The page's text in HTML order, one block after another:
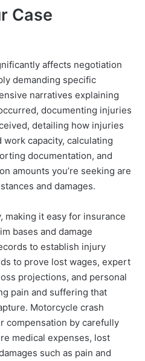
Case
affects negotiation
demanding specific
narratives explaining
documenting injuries
detailing how injuries
capacity, calculating
documentation, and
amounts you’re seeking are
and damages.
making it easy for insurance
bases and damage
to establish injury
to prove lost wages, expert
projections, and personal
pain and suffering that
Motorcycle crash
compensation by carefully
medical expenses, lost
such as pain and